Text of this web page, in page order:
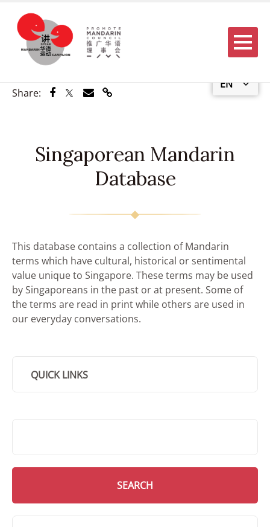
EN
Menu
Share: Share via Facebook
Share via Twitter
Share via Email
Share via Link
Singaporean Mandarin
Database
This database contains a collection of Mandarin
terms which have cultural, historical or sentimental
value unique to Singapore. These terms may be used
by Singaporeans in the past or at present. Some of
the terms are read in print while others are used in
our everyday conversations.
QUICK LINKS
SEARCH